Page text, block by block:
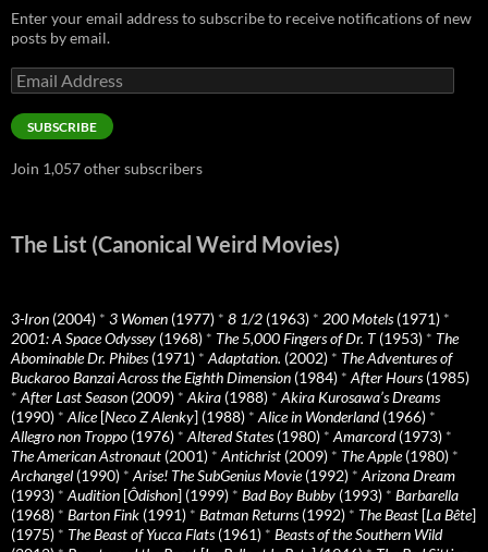
Enter your email address to subscribe to receive notifications of new
posts by email.
Email
Address
SUBSCRIBE
Join 1,057 other subscribers
The List (Canonical Weird Movies)
3-Iron (2004) * 3 Women (1977) * 8 1/2 (1963) * 200 Motels(1971) *
2001: A Space Odyssey (1968) * The 5,000 Fingers of Dr. T(1953) * The
Abominable Dr. Phibes(1971) * Adaptation. (2002) * The Adventures of
Buckaroo Banzai Across the Eighth Dimension (1984) * After Hours(1985)
* After Last Season (2009) * Akira (1988) * Akira Kurosawa’s Dreams
(1990) * Alice[Neco Z Alenky] (1988) * Alice in Wonderland(1966) *
Allegro non Troppo (1976) * Altered States(1980) * Amarcord(1973) *
The American Astronaut (2001) * Antichrist (2009) * The Apple(1980) *
Archangel (1990) * Arise! The SubGenius Movie(1992) * Arizona Dream
(1993) * Audition [Ôdishon] (1999) * Bad Boy Bubby (1993) * Barbarella
(1968) * Barton Fink (1991) * Batman Returns(1992) * The Beast [La Bête]
(1975) * The Beast of Yucca Flats(1961) * Beasts of the Southern Wild